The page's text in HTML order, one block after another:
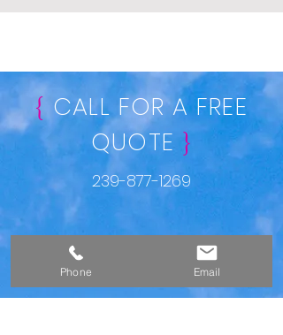
{ CALL FOR A FREE
QUOTE }
239-877-1269
Phone Email